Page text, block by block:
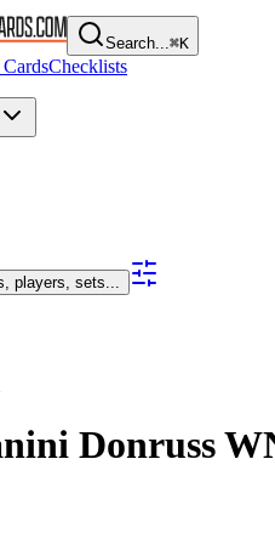
Search...⌘K
Checklists
players, sets...
Donruss